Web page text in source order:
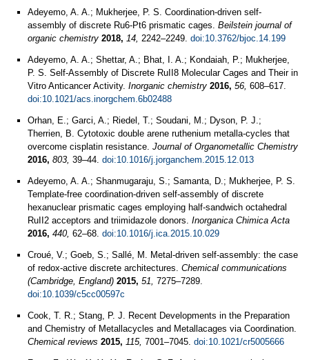
Adeyemo, A. A.; Mukherjee, P. S. Coordination-driven self-
assembly of discrete Ru6-Pt6 prismatic cages. Beilstein journal of
organic chemistry 2018, 14, 2242–2249. doi:10.3762/bjoc.14.199
Adeyemo, A. A.; Shettar, A.; Bhat, I. A.; Kondaiah, P.; Mukherjee,
P. S. Self-Assembly of Discrete RuII8 Molecular Cages and Their in
Vitro Anticancer Activity. Inorganic chemistry 2016, 56, 608–617.
doi:10.1021/acs.inorgchem.6b02488
Orhan, E.; Garci, A.; Riedel, T.; Soudani, M.; Dyson, P. J.;
Therrien, B. Cytotoxic double arene ruthenium metalla-cycles that
overcome cisplatin resistance. Journal of Organometallic Chemistry
2016, 803, 39–44. doi:10.1016/j.jorganchem.2015.12.013
Adeyemo, A. A.; Shanmugaraju, S.; Samanta, D.; Mukherjee, P. S.
Template-free coordination-driven self-assembly of discrete
hexanuclear prismatic cages employing half-sandwich octahedral
RuII2 acceptors and triimidazole donors. Inorganica Chimica Acta
2016, 440, 62–68. doi:10.1016/j.ica.2015.10.029
Croué, V.; Goeb, S.; Sallé, M. Metal-driven self-assembly: the case
of redox-active discrete architectures. Chemical communications
(Cambridge, England) 2015, 51, 7275–7289.
doi:10.1039/c5cc00597c
Cook, T. R.; Stang, P. J. Recent Developments in the Preparation
and Chemistry of Metallacycles and Metallacages via Coordination.
Chemical reviews 2015, 115, 7001–7045. doi:10.1021/cr5005666